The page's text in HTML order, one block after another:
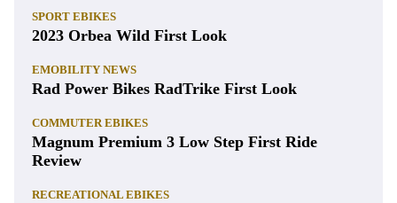
SPORT EBIKES
2023 Orbea Wild First Look
EMOBILITY NEWS
Rad Power Bikes RadTrike First Look
COMMUTER EBIKES
Magnum Premium 3 Low Step First Ride
Review
RECREATIONAL EBIKES